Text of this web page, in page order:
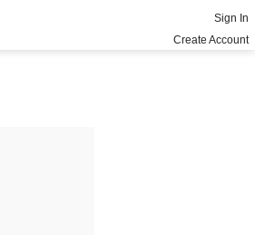
Sign In
Create Account